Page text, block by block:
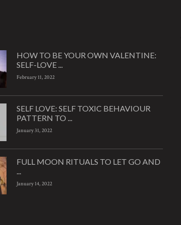
HOW TO BE YOUR OWN VALENTINE:
SELF-LOVE ...
February 11, 2022
SELF LOVE: SELF TOXIC BEHAVIOUR
PATTERN TO ...
January 31, 2022
FULL MOON RITUALS TO LET GO AND
...
January 14, 2022